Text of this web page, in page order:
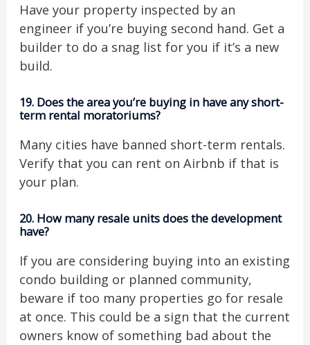
Have your property inspected by an
engineer if you’re buying second hand. Get a
builder to do a snag list for you if it’s a new
build.
19. Does the area you’re buying in have any short-
term rental moratoriums?
Many cities have banned short-term rentals.
Verify that you can rent on Airbnb if that is
your plan.
20. How many resale units does the development
have?
If you are considering buying into an existing
condo building or planned community,
beware if too many properties go for resale
at once. This could be a sign that the current
owners know of something bad about the